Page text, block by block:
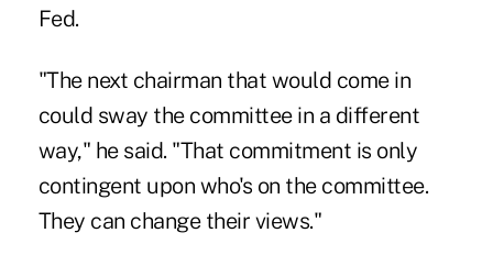
Fed.
"The next chairman that would come in
could sway the committee in a different
way," he said. "That commitment is only
contingent upon who's on the committee.
They can change their views."